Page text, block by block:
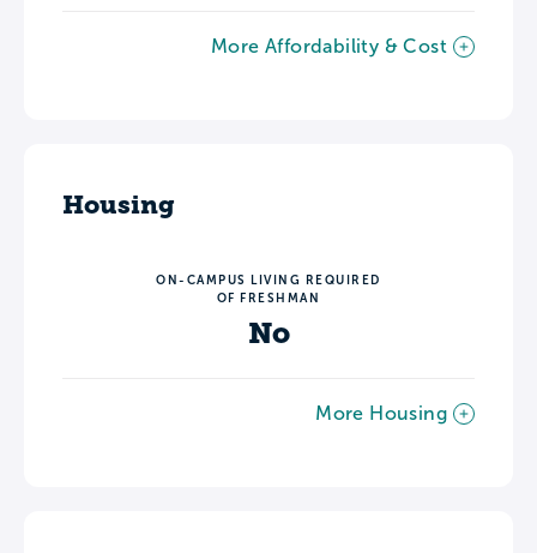
More Affordability & Cost
Housing
ON-CAMPUS LIVING REQUIRED
OF FRESHMAN
No
More Housing